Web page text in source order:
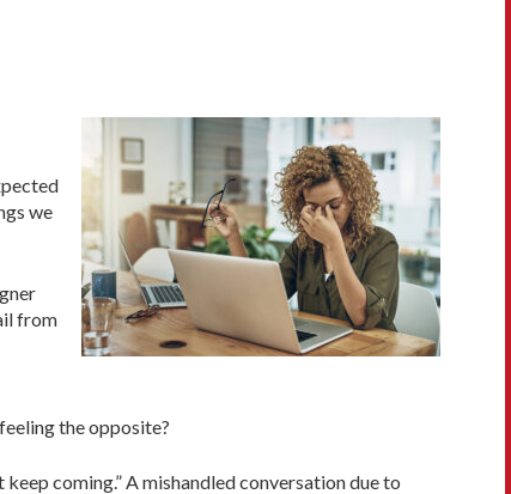
we
from
the opposite?
coming.” A mishandled conversation due to